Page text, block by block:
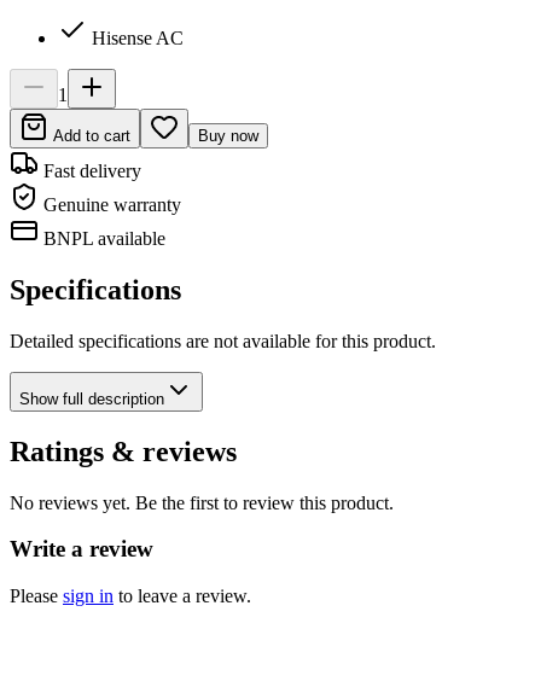
Hisense AC
1
Add to cart Buy now
Fast delivery
Genuine warranty
BNPL available
Specifications
Detailed specifications are not available for this product.
Showfull description
Ratings & reviews
No reviews yet. Be the first to review this product.
Write a review
Please sign in to leave a review.